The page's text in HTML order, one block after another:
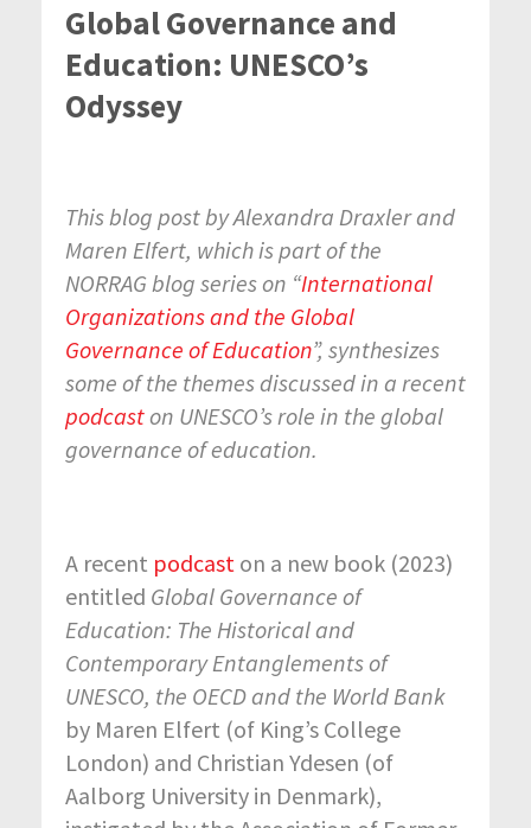
Global Governance and
Education: UNESCO’s
Odyssey
This blog post by Alexandra Draxler and
Maren Elfert, which is part of the
NORRAG blog series on “International
Organizations and the Global
Governance of Education”, synthesizes
some of the themes discussed in a recent
podcast on UNESCO’s role in the global
governance of education.
A recent podcast on a new book (2023)
entitled Global Governance of
Education: The Historical and
Contemporary Entanglements of
UNESCO, the OECD and the World Bank
by Maren Elfert (of King’s College
London) and Christian Ydesen (of
Aalborg University in Denmark),